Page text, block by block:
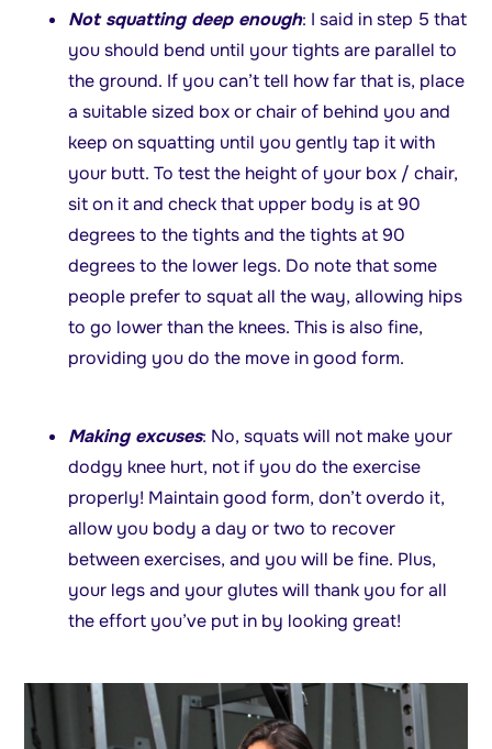
Not squatting deep enough: I said in step 5 that
you should bend until your tights are parallel to
the ground. If you can’t tell how far that is, place
a suitable sized box or chair of behind you and
keep on squatting until you gently tap it with
your butt. To test the height of your box / chair,
sit on it and check that upper body is at 90
degrees to the tights and the tights at 90
degrees to the lower legs. Do note that some
people prefer to squat all the way, allowing hips
to go lower than the knees. This is also fine,
providing you do the move in good form.
Making excuses: No, squats will not make your
dodgy knee hurt, not if you do the exercise
properly! Maintain good form, don’t overdo it,
allow you body a day or two to recover
between exercises, and you will be fine. Plus,
your legs and your glutes will thank you for all
the effort you’ve put in by looking great!